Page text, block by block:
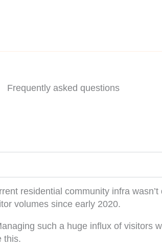
Frequently asked questions
residential community infra
volumes since early 2020.
such a huge influx of visitors
this.